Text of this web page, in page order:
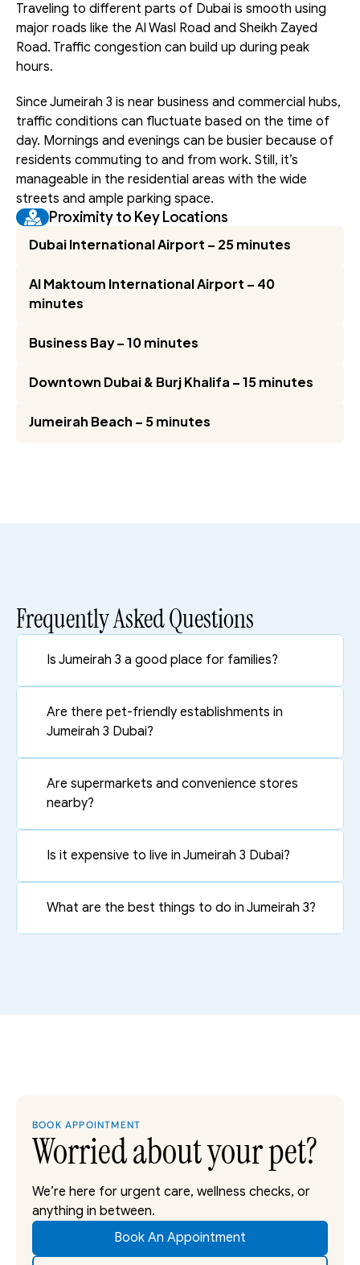
Traveling to different parts of Dubai is smooth using
major roads like the Al Wasl Road and Sheikh Zayed
Road. Traffic congestion can build up during peak
hours.
Since Jumeirah 3 is near business and commercial hubs,
traffic conditions can fluctuate based on the time of
day. Mornings and evenings can be busier because of
residents commuting to and from work. Still, it’s
manageable in the residential areas with the wide
streets and ample parking space.
Proximity to Key Locations
Dubai International Airport – 25 minutes
Al Maktoum International Airport – 40
minutes
Business Bay – 10 minutes
Downtown Dubai & Burj Khalifa – 15 minutes
Jumeirah Beach – 5 minutes
Frequently Asked Questions
Is Jumeirah 3 a good place for families?
Are there pet-friendly establishments in
Jumeirah 3 Dubai?
Are supermarkets and convenience stores
nearby?
Is it expensive to live in Jumeirah 3 Dubai?
What are the best things to do in Jumeirah 3?
BOOK APPOINTMENT
Worried about your pet?
We’re here for urgent care, wellness checks, or
anything in between.
Book An Appointment